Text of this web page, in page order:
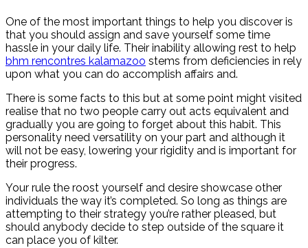
One of the most important things to help you discover is
that you should assign and save yourself some time
hassle in your daily life. Their inability allowing rest to help
bhm rencontres kalamazoo stems from deficiencies in rely
upon what you can do accomplish affairs and.
There is some facts to this but at some point might visited
realise that no two people carry out acts equivalent and
gradually you are going to forget about this habit. This
personality need versatility on your part and although it
will not be easy, lowering your rigidity and is important for
their progress.
Your rule the roost yourself and desire showcase other
individuals the way it’s completed. So long as things are
attempting to their strategy you’re rather pleased, but
should anybody decide to step outside of the square it
can place you of kilter.